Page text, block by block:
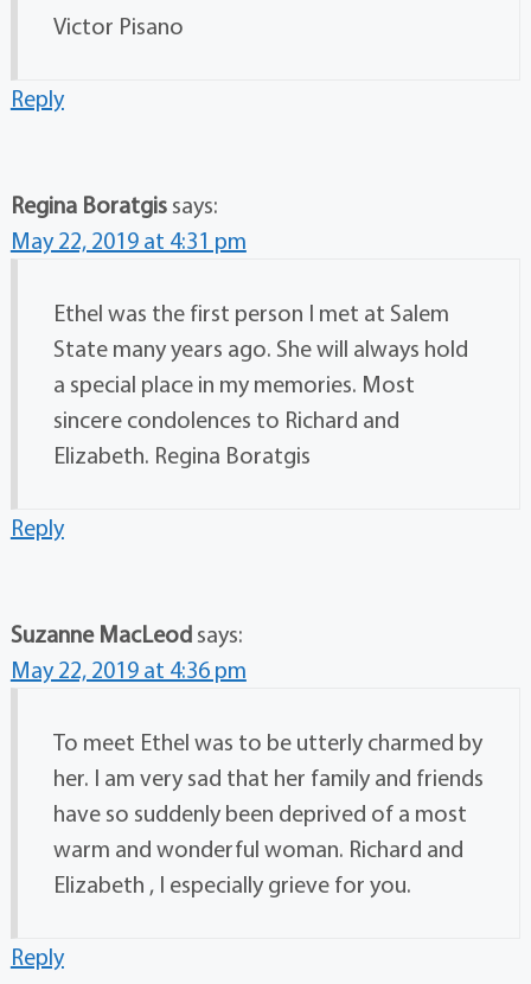
Victor Pisano
Reply
Regina Boratgis says:
May 22, 2019 at 4:31 pm
Ethel was the first person I met at Salem
State many years ago. She will always hold
a special place in my memories. Most
sincere condolences to Richard and
Elizabeth. Regina Boratgis
Reply
Suzanne MacLeod says:
May 22, 2019 at 4:36 pm
To meet Ethel was to be utterly charmed by
her. I am very sad that her family and friends
have so suddenly been deprived of a most
warm and wonderful woman. Richard and
Elizabeth , I especially grieve for you.
Reply